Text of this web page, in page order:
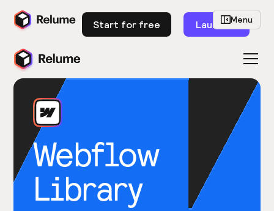
Start for free Launch
Webflow
Library
Menu